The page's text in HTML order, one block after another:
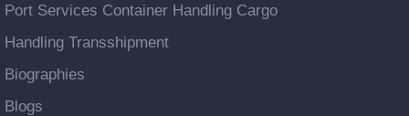
Port Services Container Handling Cargo
Handling Transshipment
Biographies
Blogs